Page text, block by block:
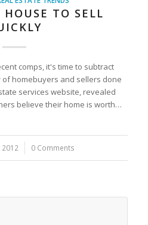
HOUSE TO SELL
comps, it's time to subtract
homebuyers and sellers done
services website, revealed
believe their home is worth…
0 Comments